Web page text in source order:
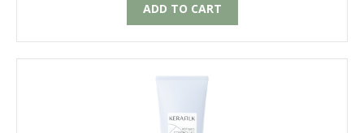
ADD TO CART